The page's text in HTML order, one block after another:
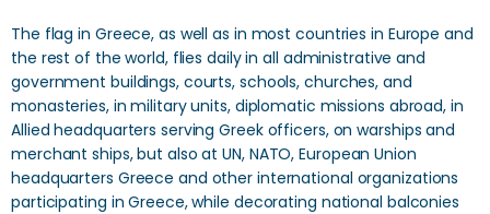
The flag in Greece, as well as in most countries in Europe and
the rest of the world, flies daily in all administrative and
government buildings, courts, schools, churches, and
monasteries, in military units, diplomatic missions abroad, in
Allied headquarters serving Greek officers, on warships and
merchant ships, but also at UN, NATO, European Union
headquarters Greece and other international organizations
participating in Greece, while decorating national balconies